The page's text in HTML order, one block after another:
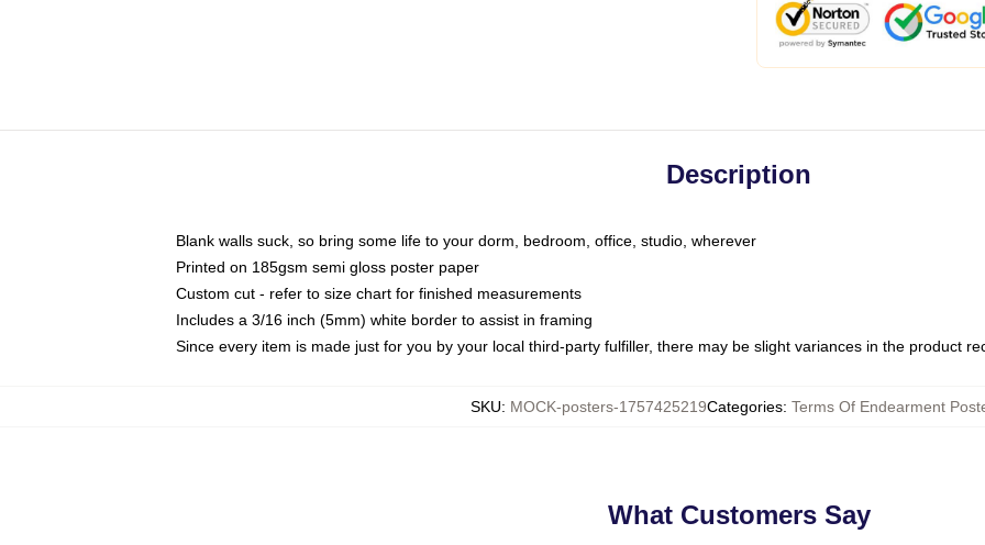
Description
Blank walls suck, so bring some life to your dorm, bedroom, office, studio, wherever
Printed on 185gsm semi gloss poster paper
Custom cut - refer to size chart for finished measurements
Includes a 3/16 inch (5mm) white border to assist in framing
Since every item is made just for you by your local third-party fulfiller, there may be slight variances in the product
SKU: MOCK-posters-1757425219Categories: Terms Of Endearment
What Customers Say